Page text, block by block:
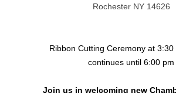
Rochester NY 14626
Ribbon Cutting Ceremony at
continues until 6:00 pm
Join us in welcoming new